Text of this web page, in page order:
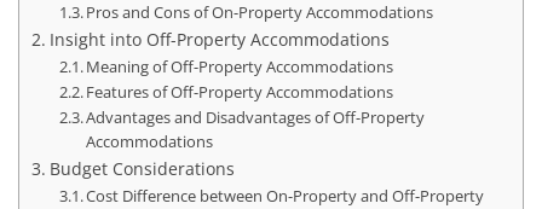
Pros and Cons of On-Property Accommodations
Insight into Off-Property Accommodations
Meaning of Off-Property Accommodations
Features of Off-Property Accommodations
Advantages and Disadvantages of Off-Property
Accommodations
Budget Considerations
Cost Difference between On-Property and Off-Property